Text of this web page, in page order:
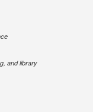
and library